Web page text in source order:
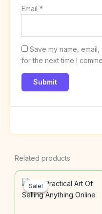
Email*
Save my name,
for the next time I
Related products
Sale!
Sale!
price
was:
$20.00.
price
$9.99.